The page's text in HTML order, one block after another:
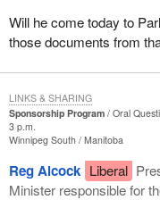
Will he come today to
those documents from
Sponsorship Program
Oral
3 p.m.
Winnipeg South Manitoba
Reg Alcock Liberal
Minister responsible for
LINKS & SHARING